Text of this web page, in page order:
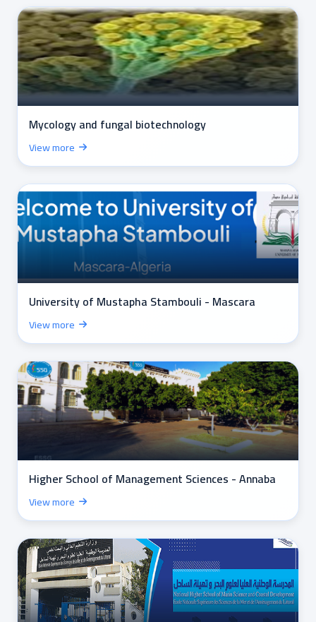
Mycology and fungal biotechnology
View more
University of Mustapha Stambouli - Mascara
View more
Higher School of Management Sciences - Annaba
View more